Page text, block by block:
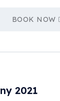
BOOK NOW
2021